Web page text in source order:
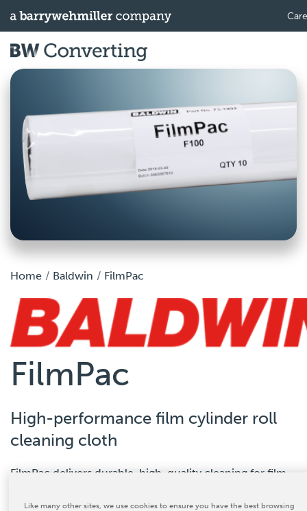
Home Baldwin FilmPac
FilmPac
High-performance film cylinder roll
cleaning cloth
FilmPac delivers durable, high-quality cleaning for film
CONTACT US
Like many other sites, we use cookies to ensure you have the best browsing